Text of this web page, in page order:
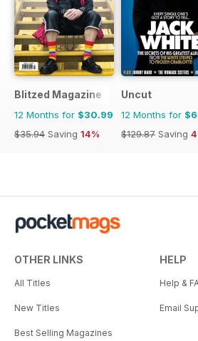
Blitzed Magazine
12 Months for $30.99
$35.94 Saving 14%
Uncut
12 Months for
$129.87 Saving
OTHER LINKS
All Titles
New Titles
Best Selling Magazines
HELP
Help &
Email